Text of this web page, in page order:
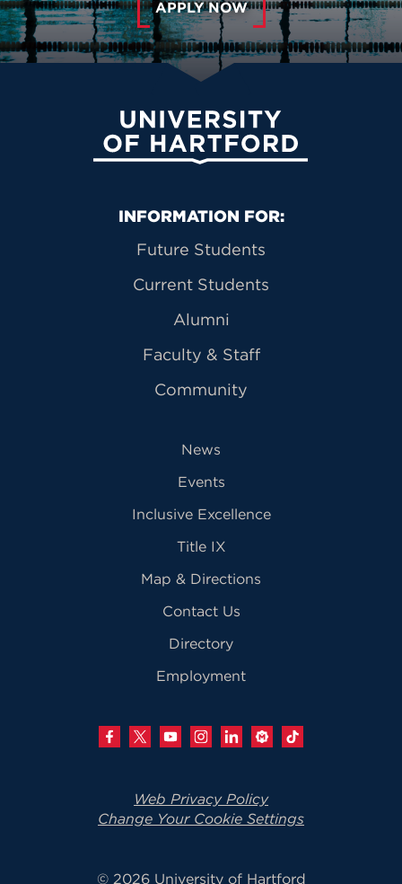
APPLY NOW
University of Hartford
Primary Footer Navigation
INFORMATION FOR:
Future Students
Current Students
Alumni
Faculty & Staff
Community
News
Events
Inclusive Excellence
Title IX
Map & Directions
Contact Us
Directory
Employment
Web Privacy Policy
Change Your Cookie Settings
© 2026 University of Hartford